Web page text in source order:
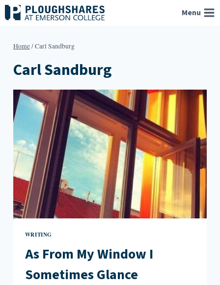
Skip
to
Menu
Home/Carl Sandburg
Carl Sandburg
WRITING
As From My Window I
Sometimes Glance